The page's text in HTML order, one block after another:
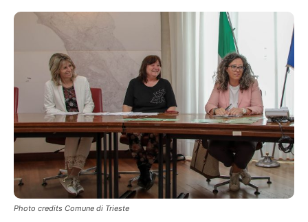
Photo credits Comune di Trieste